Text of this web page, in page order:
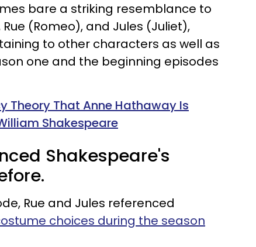
bare a striking resemblance to
(Romeo), and Jules (Juliet),
to other characters as well as
one and the beginning episodes
Theory That Anne Hathaway Is
Shakespeare
Shakespeare's
Rue and Jules referenced
choices during the season